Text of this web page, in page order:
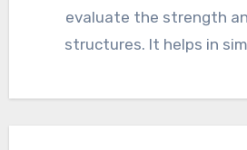
evaluate the strength
structures. It helps in